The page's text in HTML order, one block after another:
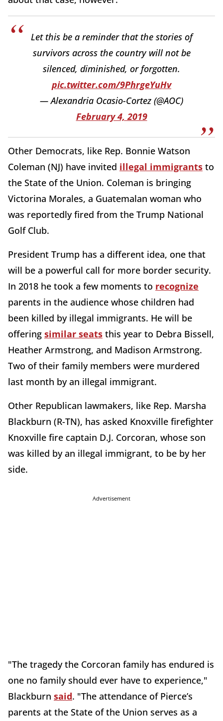
Let this be a reminder that the stories of
survivors across the country will not be
silenced, diminished, or forgotten.
pic.twitter.com/9PhrgeYuHv
— Alexandria Ocasio-Cortez (@AOC)
February 4, 2019
Other Democrats, like Rep. Bonnie Watson
Coleman (NJ) have invited illegal immigrants to
the State of the Union. Coleman is bringing
Victorina Morales, a Guatemalan woman who
was reportedly fired from the Trump National
Golf Club.
President Trump has a different idea, one that
will be a powerful call for more border security.
In 2018 he took a few moments to recognize
parents in the audience whose children had
been killed by illegal immigrants. He will be
offering similar seats this year to Debra Bissell,
Heather Armstrong, and Madison Armstrong.
Two of their family members were murdered
last month by an illegal immigrant.
Other Republican lawmakers, like Rep. Marsha
Blackburn (R-TN), has asked Knoxville firefighter
Knoxville fire captain D.J. Corcoran, whose son
was killed by an illegal immigrant, to be by her
side.
Advertisement
"The tragedy the Corcoran family has endured is
one no family should ever have to experience,"
Blackburn said. "The attendance of Pierce’s
parents at the State of the Union serves as a